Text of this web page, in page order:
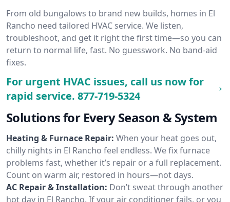
From old bungalows to brand new builds, homes in El
Rancho need tailored HVAC service. We listen,
troubleshoot, and get it right the first time—so you can
return to normal life, fast. No guesswork. No band-aid
fixes.
For urgent HVAC issues, call us now for
rapid service. 877-719-5324
Solutions for Every Season & System
Heating & Furnace Repair: When your heat goes out,
chilly nights in El Rancho feel endless. We fix furnace
problems fast, whether it’s repair or a full replacement.
Count on warm air, restored in hours—not days.
AC Repair & Installation: Don’t sweat through another
hot day in El Rancho. If your air conditioner fails, or you